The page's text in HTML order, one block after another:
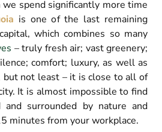
spend significantly more time
is one of the last remaining
which combines so many
– truly fresh air; vast greenery;
comfort; luxury, as well as
but not least – it is close to all of
It is almost impossible to find
and surrounded by nature and
minutes from your workplace.